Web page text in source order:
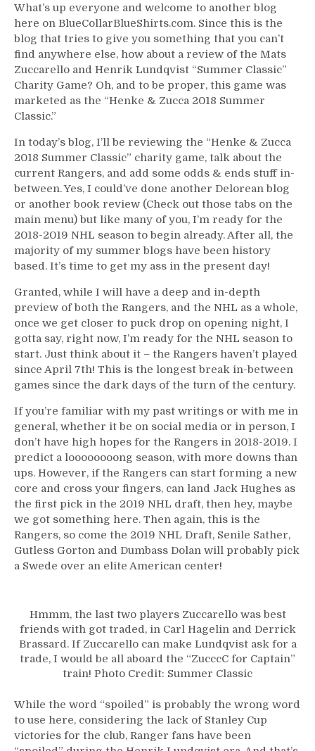
Review!
Team
Henke
vs
Team
Zucca,
Current
Rangers
Raise
A
Ton
of
Dough
For
Charity,
Feelings
The
2018-
2019
Rangers,
Raanta
vs
Lundqvist,
All-
American
Ryan
McDonagh,
Zucc’s
Best
Friends,
The
Hank
Era
of
More
From
Norway!
What’s up everyone and welcome to another blog
here on BlueCollarBlueShirts.com. Since this is the
blog that tries to give you something that you can’t
find anywhere else, how about a review of the Mats
Zuccarello and Henrik Lundqvist “Summer Classic”
Charity Game? Oh, and to be proper, this game was
marketed as the “Henke & Zucca 2018 Summer
Classic.”
In today’s blog, I’ll be reviewing the “Henke & Zucca
2018 Summer Classic” charity game, talk about the
current Rangers, and add some odds & ends stuff in-
between. Yes, I could’ve done another Delorean blog
or another book review (Check out those tabs on the
main menu) but like many of you, I’m ready for the
2018-2019 NHL season to begin already. After all, the
majority of my summer blogs have been history
based. It’s time to get my ass in the present day!
Granted, while I will have a deep and in-depth
preview of both the Rangers, and the NHL as a whole,
once we get closer to puck drop on opening night, I
gotta say, right now, I’m ready for the NHL season to
start. Just think about it – the Rangers haven’t played
since April 7th! This is the longest break in-between
games since the dark days of the turn of the century.
If you’re familiar with my past writings or with me in
general, whether it be on social media or in person, I
don’t have high hopes for the Rangers in 2018-2019. I
predict a loooooooong season, with more downs than
ups. However, if the Rangers can start forming a new
core and cross your fingers, can land Jack Hughes as
the first pick in the 2019 NHL draft, then hey, maybe
we got something here. Then again, this is the
Rangers, so come the 2019 NHL Draft, Senile Sather,
Gutless Gorton and Dumbass Dolan will probably pick
a Swede over an elite American center!
Hmmm, the last two players Zuccarello was best
friends with got traded, in Carl Hagelin and Derrick
Brassard. If Zuccarello can make Lundqvist ask for a
trade, I would be all aboard the “ZucccC for Captain”
train! Photo Credit: Summer Classic
While the word “spoiled” is probably the wrong word
to use here, considering the lack of Stanley Cup
victories for the club, Ranger fans have been